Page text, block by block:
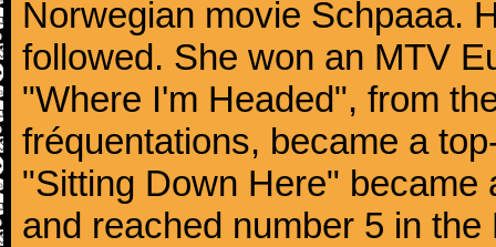
Norwegian movie Schpaaa.
followed. She won an MTV
"Where I'm Headed", from
fréquentations, became a
"Sitting Down Here"
and reached number 5 in